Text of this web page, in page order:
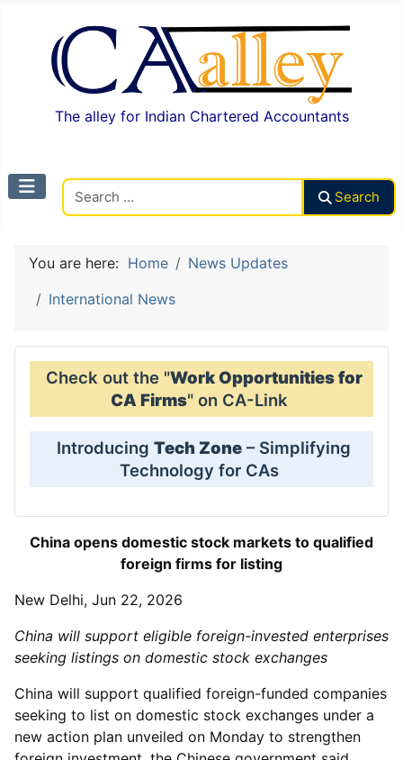
The alley for Indian Chartered Accountants
Search
You are here: Home
News Updates
International News
Check out the "Work Opportunities for
CA Firms" on CA-Link
Introducing Tech Zone – Simplifying
Technology for CAs
China opens domestic stock markets to qualified
foreign firms for listing
New Delhi, Jun 22, 2026
China will support eligible foreign-invested enterprises
seeking listings on domestic stock exchanges
China will support qualified foreign-funded companies
seeking to list on domestic stock exchanges under a
new action plan unveiled on Monday to strengthen